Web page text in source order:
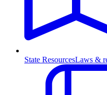
State ResourcesLaws &